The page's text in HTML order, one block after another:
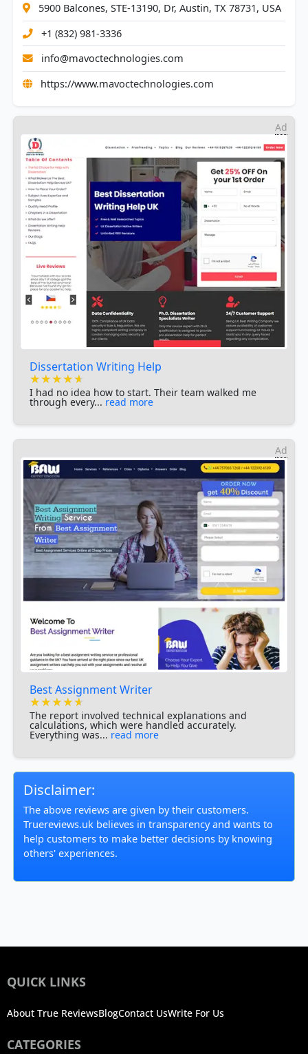
5900 Balcones, STE-13190, Dr, Austin, TX 78731, USA
+1 (832) 981-3336
info@mavoctechnologies.com
https://www.mavoctechnologies.com
Ad
Dissertation Writing Help
★★★★★
★★★★★
★★★★★
I had no idea how to start. Their team walked me
through every... read more
Ad
Best Assignment Writer
★★★★★
★★★★★
★★★★★
The report involved technical explanations and
calculations, which were handled accurately.
Everything was... read more
Disclaimer:
The above reviews are given by their customers.
Truereviews.uk believes in transparency and wants to
help customers to make better decisions by knowing
others' experiences.
QUICK LINKS
About True ReviewsBlogContact UsWrite For Us
CATEGORIES